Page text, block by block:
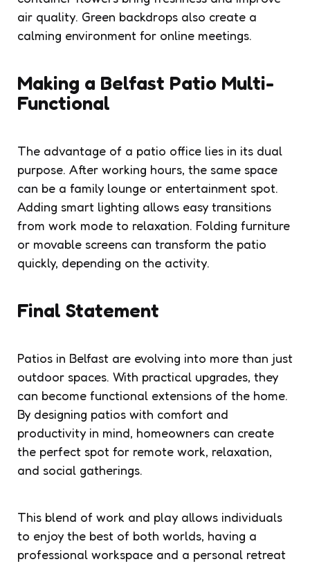
air quality. Green backdrops also create a
calming environment for online meetings.
Making a Belfast Patio Multi-
Functional
The advantage of a patio office lies in its dual
purpose. After working hours, the same space
can be a family lounge or entertainment spot.
Adding smart lighting allows easy transitions
from work mode to relaxation. Folding furniture
or movable screens can transform the patio
quickly, depending on the activity.
Final Statement
Patios in Belfast are evolving into more than just
outdoor spaces. With practical upgrades, they
can become functional extensions of the home.
By designing patios with comfort and
productivity in mind, homeowners can create
the perfect spot for remote work, relaxation,
and social gatherings.
This blend of work and play allows individuals
to enjoy the best of both worlds, having a
professional workspace and a personal retreat